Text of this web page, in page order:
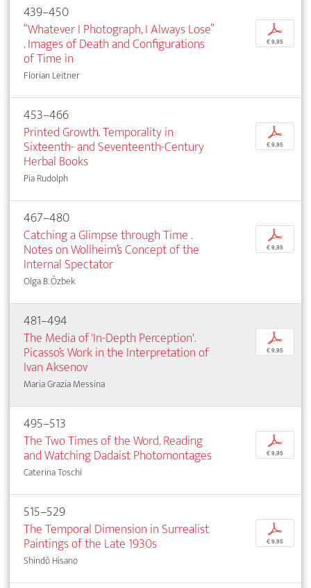
439–450
“Whatever I Photograph, I Always Lose”
. Images of Death and Configurations
of Time in
Florian Leitner
p
€ 9,95
453–466
Printed Growth. Temporality in
Sixteenth- and Seventeenth-Century
Herbal Books
Pia Rudolph
p
€ 9,95
467–480
Catching a Glimpse through Time .
Notes on Wollheim’s Concept of the
Internal Spectator
Olga B. Özbek
p
€ 9,95
481–494
The Media of 'In-Depth Perception'.
Picasso’s Work in the Interpretation of
Ivan Aksenov
Maria Grazia Messina
p
€ 9,95
495–513
The Two Times of the Word. Reading
and Watching Dadaist Photomontages
Caterina Toschi
p
€ 9,95
515–529
The Temporal Dimension in Surrealist
Paintings of the Late 1930s
Shindô Hisano
p
€ 9,95